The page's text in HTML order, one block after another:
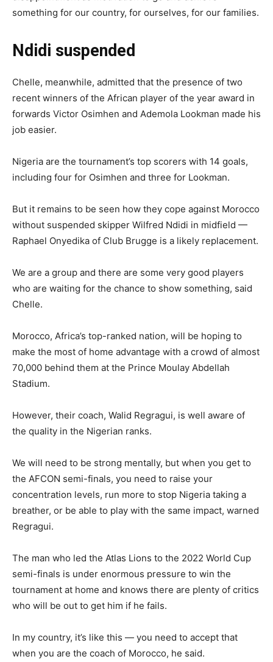
something for our country, for ourselves, for our families.
Ndidi suspended
Chelle, meanwhile, admitted that the presence of two
recent winners of the African player of the year award in
forwards Victor Osimhen and Ademola Lookman made his
job easier.
Nigeria are the tournament’s top scorers with 14 goals,
including four for Osimhen and three for Lookman.
But it remains to be seen how they cope against Morocco
without suspended skipper Wilfred Ndidi in midfield —
Raphael Onyedika of Club Brugge is a likely replacement.
We are a group and there are some very good players
who are waiting for the chance to show something, said
Chelle.
Morocco, Africa’s top-ranked nation, will be hoping to
make the most of home advantage with a crowd of almost
70,000 behind them at the Prince Moulay Abdellah
Stadium.
However, their coach, Walid Regragui, is well aware of
the quality in the Nigerian ranks.
We will need to be strong mentally, but when you get to
the AFCON semi-finals, you need to raise your
concentration levels, run more to stop Nigeria taking a
breather, or be able to play with the same impact, warned
Regragui.
The man who led the Atlas Lions to the 2022 World Cup
semi-finals is under enormous pressure to win the
tournament at home and knows there are plenty of critics
who will be out to get him if he fails.
In my country, it’s like this — you need to accept that
when you are the coach of Morocco, he said.